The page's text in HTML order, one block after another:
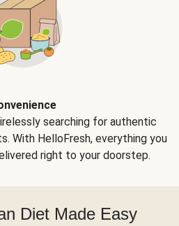
searching for authentic
With HelloFresh, everything you
right to your doorstep.
Diet Made Easy